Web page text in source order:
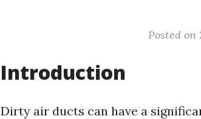
Posted on
Introduction
Dirty air ducts can have a